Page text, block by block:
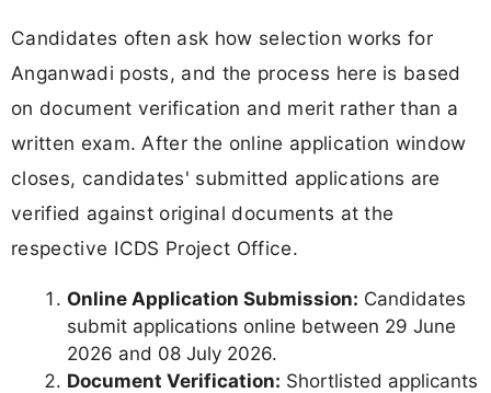
Candidates often ask how selection works for
Anganwadi posts, and the process here is based
on document verification and merit rather than a
written exam. After the online application window
closes, candidates' submitted applications are
verified against original documents at the
respective ICDS Project Office.
Online Application Submission: Candidates
submit applications online between 29 June
2026 and 08 July 2026.
Document Verification: Shortlisted applicants